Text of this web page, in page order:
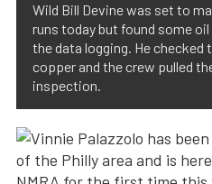
Wild Bill Devine was set to
runs today but found some
the data logging. He
copper and the crew pulled
inspection.